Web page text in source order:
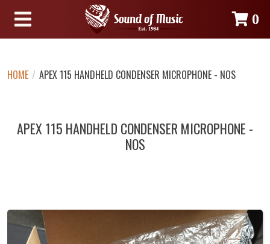
0
HOME / APEX 115 HANDHELD CONDENSER MICROPHONE - NOS
APEX 115 HANDHELD CONDENSER MICROPHONE -
NOS